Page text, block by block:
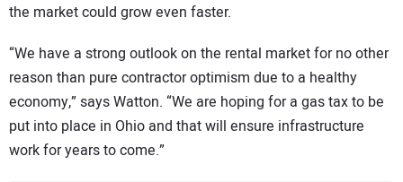
the market could grow even faster.
“We have a strong outlook on the rental market for no other
reason than pure contractor optimism due to a healthy
economy,” says Watton. “We are hoping for a gas tax to be
put into place in Ohio and that will ensure infrastructure
work for years to come.”